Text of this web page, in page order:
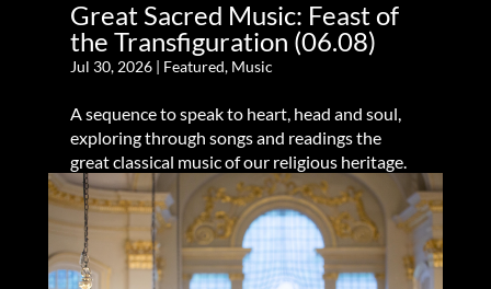
Great Sacred Music: Feast of
the Transfiguration (06.08)
Jul 30, 2026| Featured, Music
A sequence to speak to heart, head and soul,
exploring through songs and readings the
great classical music of our religious heritage.